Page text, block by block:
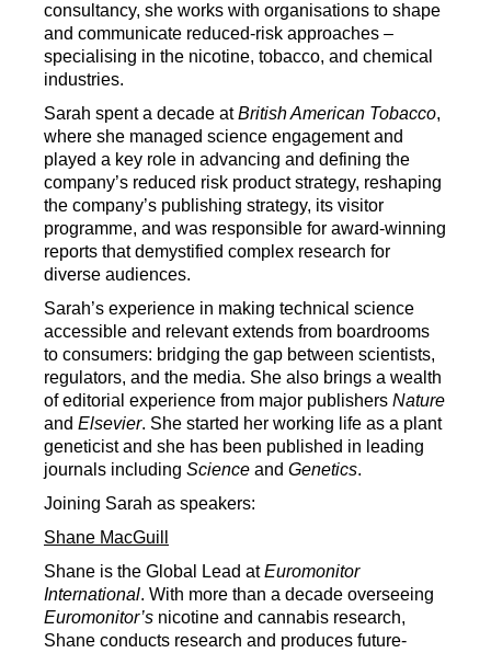
consultancy, she works with organisations to shape
and communicate reduced-risk approaches –
specialising in the nicotine, tobacco, and chemical
industries.
Sarah spent a decade atBritish American Tobacco,
where she managed science engagement and
played a key role in advancing and defining the
company’s reduced risk product strategy, reshaping
the company’s publishing strategy, its visitor
programme, and was responsible for award-winning
reports that demystified complex research for
diverse audiences.
Sarah’s experience in making technical science
accessible and relevant extends from boardrooms
to consumers: bridging the gap between scientists,
regulators, and the media. She also brings a wealth
of editorial experience from major publishers Nature
and Elsevier. She started her working life as a plant
geneticist and she has been published in leading
journals including Science and Genetics.
Joining Sarah as speakers:
Shane MacGuill
Shane is the Global Lead atEuromonitor
International. With more than a decade overseeing
Euromonitor’s nicotine and cannabis research,
Shane conducts research and produces future-